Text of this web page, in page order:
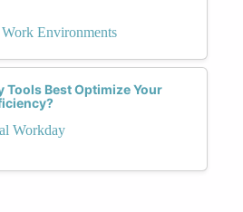
Environments
Tools Best Optimize Your
Workday